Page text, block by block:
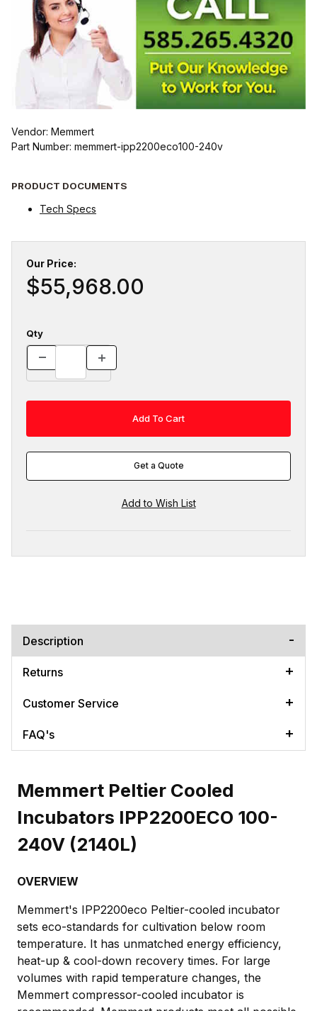
Vendor: Memmert
Part Number: memmert-ipp2200eco100-240v
PRODUCT DOCUMENTS
Tech Specs
Our Price:
$55,968.00
Qty
Get a Quote
Description
Returns
Customer Service
FAQ's
Memmert Peltier Cooled
Incubators IPP2200ECO 100-
240V (2140L)
OVERVIEW
Memmert's IPP2200eco Peltier-cooled incubator
sets eco-standards for cultivation below room
temperature. It has unmatched energy efficiency,
heat-up & cool-down recovery times. For large
volumes with rapid temperature changes, the
Memmert compressor-cooled incubator is